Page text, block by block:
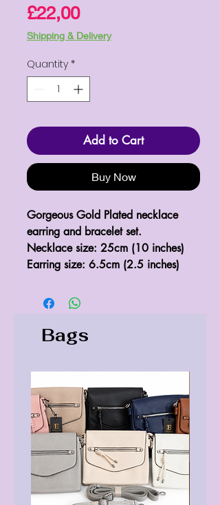
£22,00Price
Shipping & Delivery
Quantity *
Add to Cart
Buy Now
Gorgeous Gold Plated necklace
earring and bracelet set.
Necklace size: 25cm (10 inches)
Earring size: 6.5cm (2.5 inches)
Bags